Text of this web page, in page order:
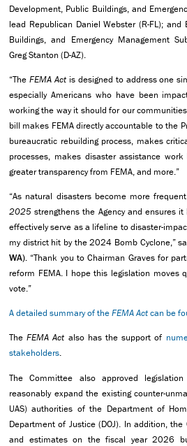
Development, Public Buildings, and
lead Republican Daniel Webster (R-FL); and
Buildings, and Emergency Management
Greg Stanton (D-AZ).
“The FEMA Actis designed to address one
especially Americans who have been
working the way it should for our
bill makes FEMA directly accountable to the
bureaucratic rebuilding process, makes
processes, makes disaster assistance
greater transparency from FEMA, and more.”
“As natural disasters become more
2025 strengthens the Agency and ensures
effectively serve as a lifeline to disaster-
my district hit by the 2024 Bomb Cyclone,”
WA). “Thank you to Chairman Graves for
reform FEMA. I hope this legislation moves
vote.”
A detailed summary of theFEMA Actcan be
TheFEMA Act also has the support of
stakeholders.
The Committee also approved
reasonably expand the existing counter-
UAS) authorities of the Department of
Department of Justice (DOJ). In addition,
and estimates on the fiscal year 2026